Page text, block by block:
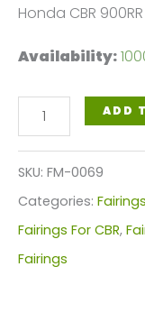
Honda CBR
Availability:
Honda
CBR
900RR
Fairings
Plastics
Kit
ADD
SKU: FM-0069
Categories:
Fairings For CBR,
Fairings